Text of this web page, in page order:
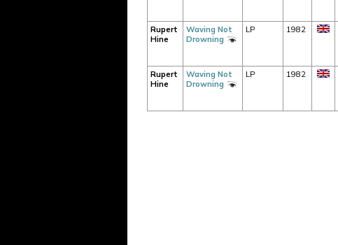
Rupert
Hine
Waving Not
Drowning
LP 1982
Rupert
Hine
Waving Not
Drowning
LP 1982